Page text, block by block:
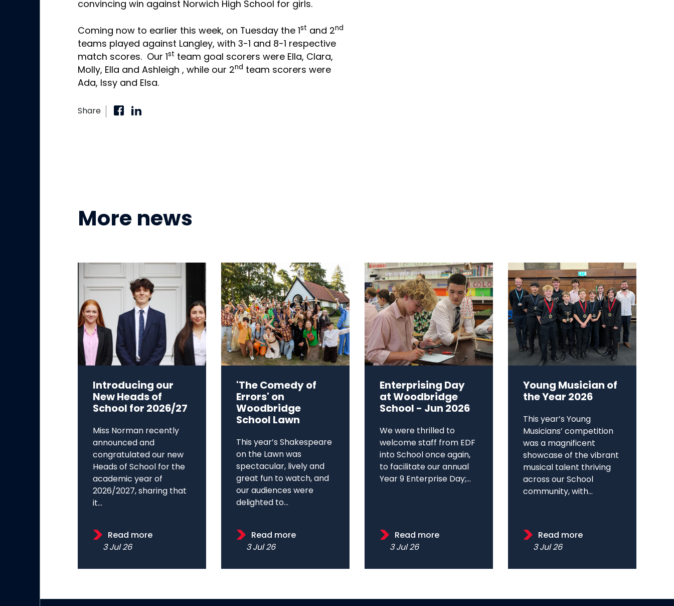
convincing win against Norwich High School for girls.
Coming now to earlier this week, on Tuesday the 1 st and 2 nd
teams played against Langley, with 3-1 and 8-1 respective
match scores. Our 1
st team goal scorers were Ella, Clara,
Molly, Ella and Ashleigh , while our 2 nd
team scorers were
Ada, Issy and Elsa.
Share
More news
Introducing our
New Heads of
School for 2026/27
Miss Norman recently
announced and
congratulated our new
Heads of School for the
academic year of
2026/2027, sharing that
it...
Read more
3 Jul 26
'The Comedy of
Errors' on
Woodbridge
School Lawn
This year’s Shakespeare
on the Lawn was
spectacular, lively and
great fun to watch, and
our audiences were
delighted to...
Read more
3 Jul 26
Enterprising Day
at Woodbridge
School - Jun 2026
We were thrilled to
welcome staff from EDF
into School once again,
to facilitate our annual
Year 9 Enterprise Day;...
Read more
3 Jul 26
Young Musician of
the Year 2026
This year’s Young
Musicians’ competition
was a magnificent
showcase of the vibrant
musical talent thriving
across our School
community, with...
Read more
3 Jul 26